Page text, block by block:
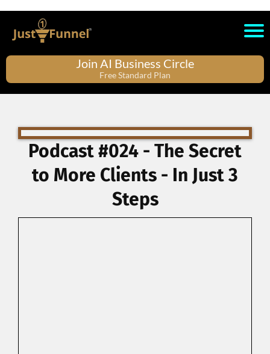
Join AI Business Circle
Free Standard Plan
Podcast #024 - The Secret
to More Clients - In Just 3
Steps